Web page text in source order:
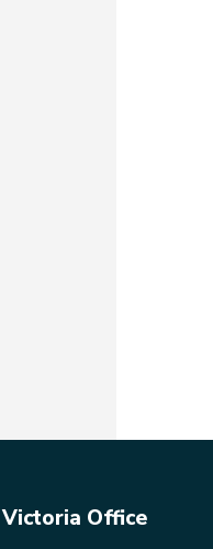
Victoria Office